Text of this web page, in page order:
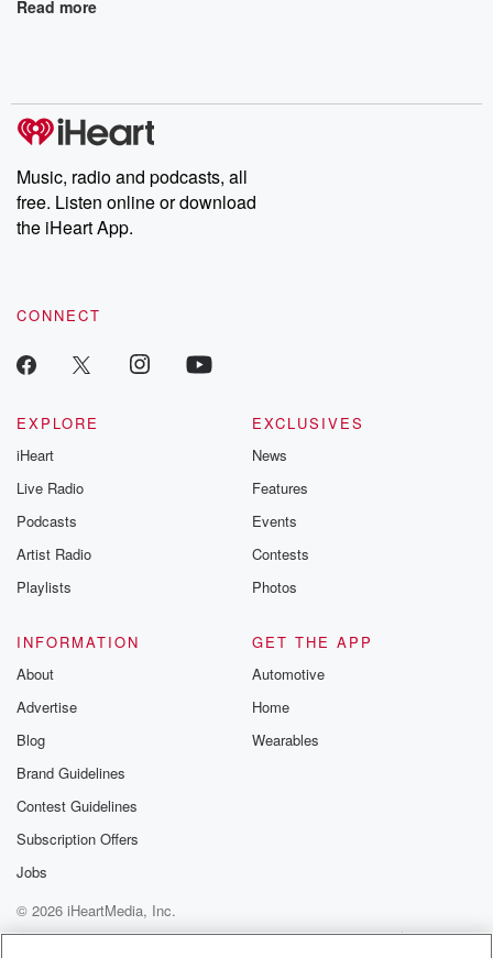
Read more
Music, radio and podcasts, all
free. Listen online or download
the iHeart App.
CONNECT
EXPLORE
iHeart
Live Radio
Podcasts
Artist Radio
Playlists
EXCLUSIVES
News
Features
Events
Contests
Photos
INFORMATION
About
Advertise
Blog
Brand Guidelines
Contest Guidelines
Subscription Offers
Jobs
GET THE APP
Automotive
Home
Wearables
© 2026 iHeartMedia, Inc.
Help
Privacy Policy
Your Privacy Choices